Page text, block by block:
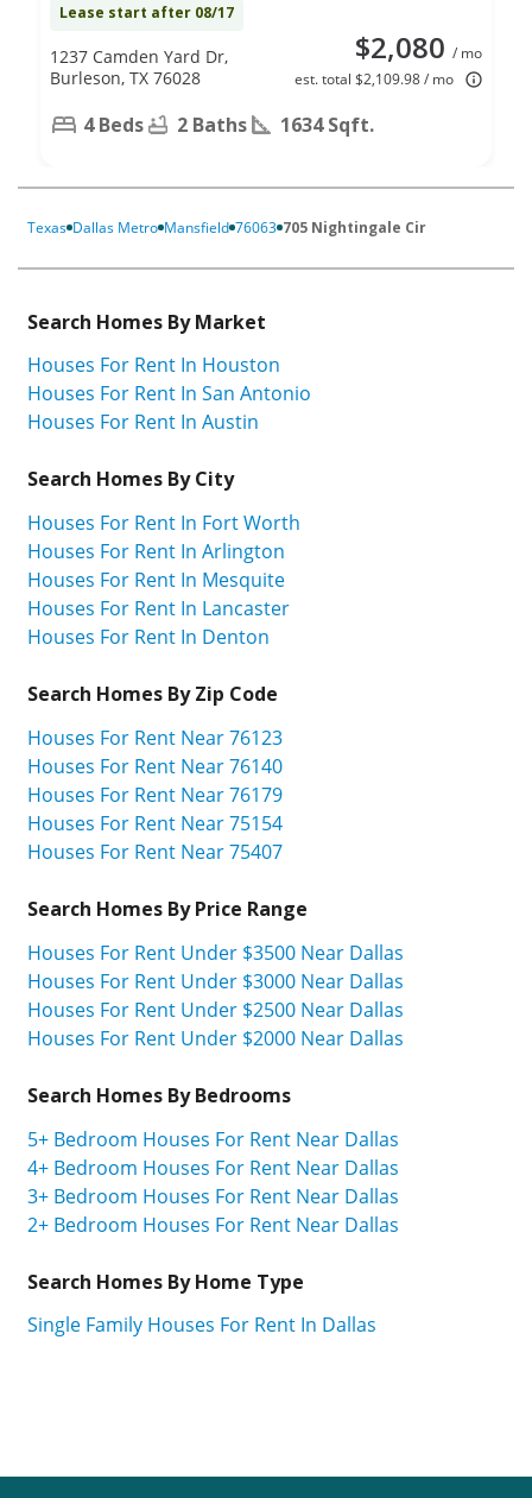
Lease start after 08/17
$2,080 / mo
est. total $2,109.98 / mo
1237 Camden Yard Dr,
Burleson, TX 76028
4 Beds 2 Baths 1634 Sqft.
Texas Dallas Metro Mansfield 76063 705 Nightingale Cir
Search Homes By Market
Houses For Rent In Houston
Houses For Rent In San Antonio
Houses For Rent In Austin
Search Homes By City
Houses For Rent In Fort Worth
Houses For Rent In Arlington
Houses For Rent In Mesquite
Houses For Rent In Lancaster
Houses For Rent In Denton
Search Homes By Zip Code
Houses For Rent Near 76123
Houses For Rent Near 76140
Houses For Rent Near 76179
Houses For Rent Near 75154
Houses For Rent Near 75407
Search Homes By Price Range
Houses For Rent Under $3500 Near Dallas
Houses For Rent Under $3000 Near Dallas
Houses For Rent Under $2500 Near Dallas
Houses For Rent Under $2000 Near Dallas
Search Homes By Bedrooms
5+ Bedroom Houses For Rent Near Dallas
4+ Bedroom Houses For Rent Near Dallas
3+ Bedroom Houses For Rent Near Dallas
2+ Bedroom Houses For Rent Near Dallas
Search Homes By Home Type
Single Family Houses For Rent In Dallas